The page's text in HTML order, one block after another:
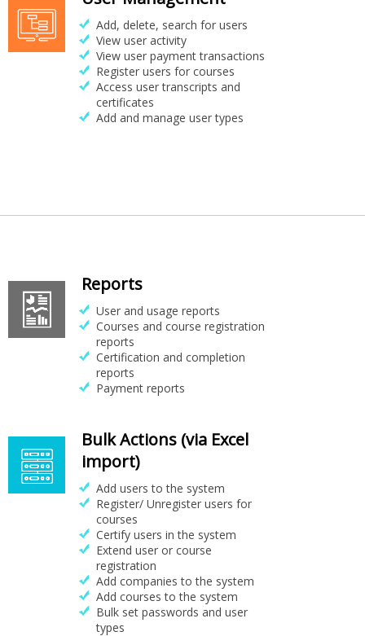
Add, delete, search for users
View user activity
View user payment transactions
Register users for courses
Access user transcripts and
certificates
Add and manage user types
Reports
User and usage reports
Courses and course registration
reports
Certification and completion
reports
Payment reports
Bulk Actions (via Excel
import)
Add users to the system
Register/ Unregister users for
courses
Certify users in the system
Extend user or course
registration
Add companies to the system
Add courses to the system
Bulk set passwords and user
types